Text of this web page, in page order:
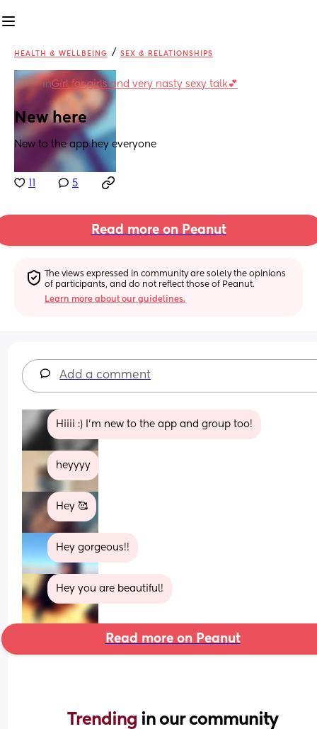
HEALTH & WELLBEING / SEX & RELATIONSHIPS
inGirl for girls and very nasty sexy talk💕
New here
New to the app hey everyone
5
Read more on Peanut
The views expressed in community are solely the opinions
of participants, and do not reflect those of Peanut.
Learn more about our guidelines.
Add a comment
Hiiii :) I’m new to the app and group too!
heyyyy
Hey 🥰
Hey gorgeous!!
Hey you are beautiful!
Read more on Peanut
Trending in our community